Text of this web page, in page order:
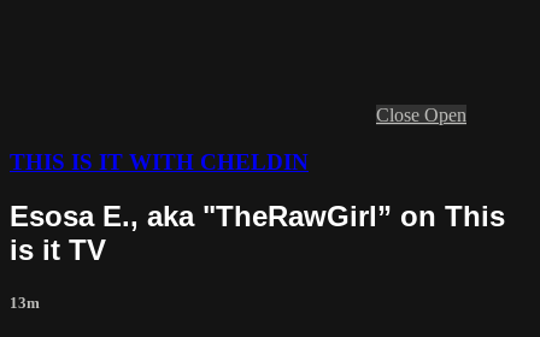
Close Open
THIS IS IT WITH CHELDIN
Esosa E., aka "TheRawGirl” on This
is it TV
13m